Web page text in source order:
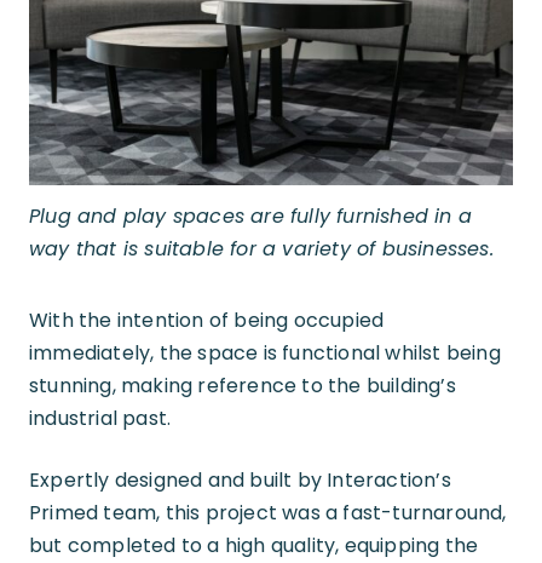
Plug and play spaces are fully furnished in a
way that is suitable for a variety of businesses.
With the intention of being occupied
immediately, the space is functional whilst being
stunning, making reference to the building’s
industrial past.
Expertly designed and built by Interaction’s
Primed team, this project was a fast-turnaround,
but completed to a high quality, equipping the